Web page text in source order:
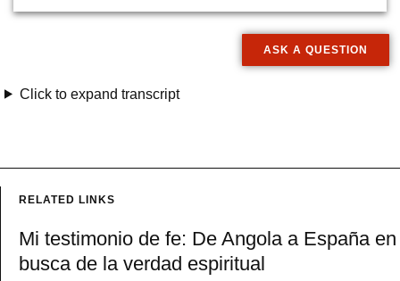
ASK A QUESTION
Click to expand transcript
RELATED LINKS
Mi testimonio de fe: De Angola a España en
busca de la verdad espiritual